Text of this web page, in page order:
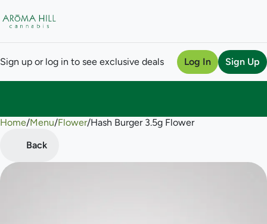
Sign up or log in to see exclusive deals Log In Sign Up
Home/Menu/Flower/Hash Burger 3.5g Flower
Back
0